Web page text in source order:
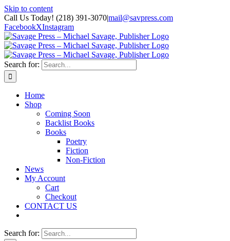
Skip to content
Call Us Today! (218) 391-3070|mail@savpress.com
FacebookXInstagram
Search for:
Home
Shop
Coming Soon
Backlist Books
Books
Poetry
Fiction
Non-Fiction
News
My Account
Cart
Checkout
CONTACT US
Search for: